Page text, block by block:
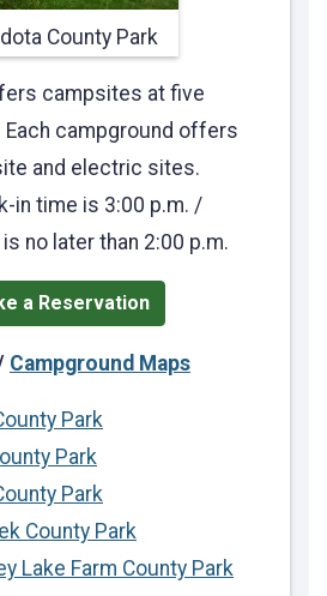
County Park
campsites at five
campground offers
and electric sites.
in time is 3:00 p.m. /
no later than 2:00 p.m.
a Reservation
Campground Maps
Park
Park
Park
County Park
Lake Farm County Park